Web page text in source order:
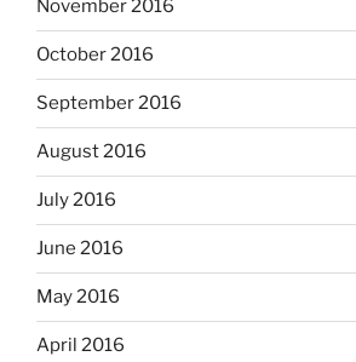
November 2016
October 2016
September 2016
August 2016
July 2016
June 2016
May 2016
April 2016